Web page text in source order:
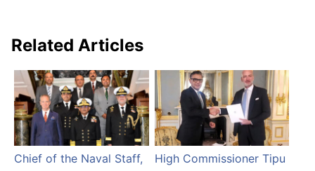
Related Articles
Chief of the Naval Staff,
High Commissioner Tipu